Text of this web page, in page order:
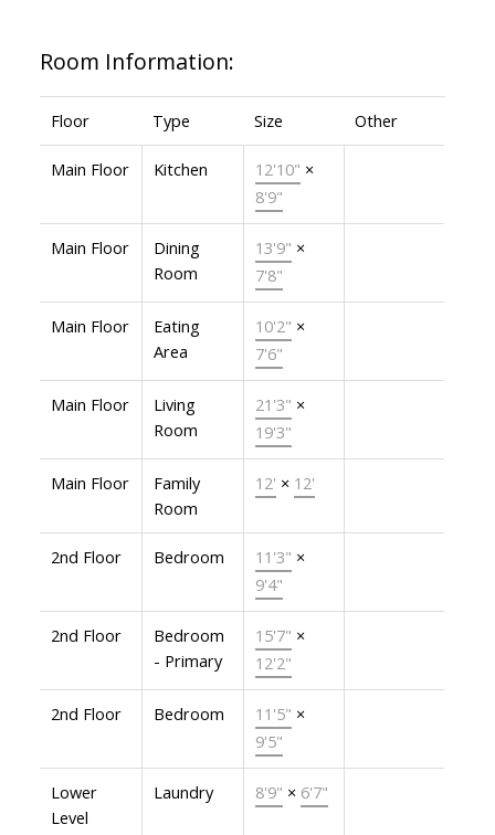
Room Information:
Floor Type Size Other
Main Floor Kitchen 12'10" ×
8'9"
Main Floor
Dining
Room
13'9" ×
7'8"
Main Floor
Eating
Area
10'2" ×
7'6"
Main Floor
Living
Room
21'3" ×
19'3"
Main Floor
Family
Room
12' × 12'
2nd Floor Bedroom 11'3" ×
9'4"
2nd Floor
Bedroom
- Primary
15'7" ×
12'2"
2nd Floor Bedroom 11'5" ×
9'5"
Lower
Level
Laundry 8'9" × 6'7"